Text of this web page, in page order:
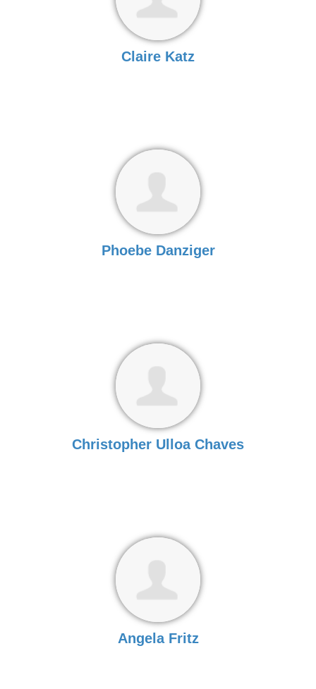
Claire Katz
Phoebe Danziger
Christopher Ulloa Chaves
Angela Fritz